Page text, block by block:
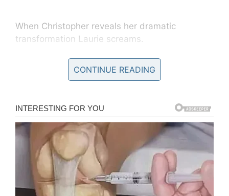
When Christopher reveals her dramatic
transformation Laurie screams.
“I can’t believe it, it’s beautiful, I could cry but I
won’t,” she said.
But she struggles to hold back the tears as she
describes one of the best experiences she’s
ever had at Christopher’s makeover studio.
See for yourself in the clip below.
CONTINUE READING